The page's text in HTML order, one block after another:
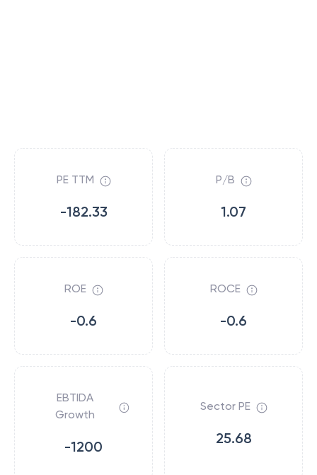
PE TTM
-182.33
P/B
1.07
ROE
-0.6
ROCE
-0.6
EBTIDA
Growth
-1200
Sector PE
25.68